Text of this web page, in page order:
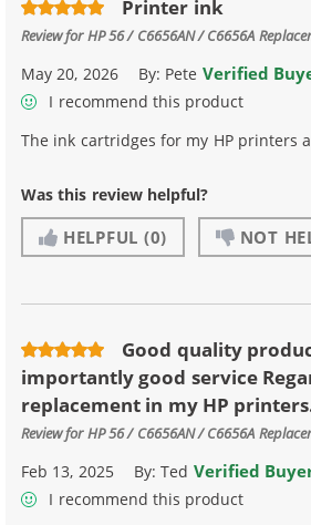
Printer ink
Review forHP 56 / C6656AN / C6656A
May 20, 2026 By: Pete Verified
I recommend this product
The ink cartridges for my HP printers
Was this review helpful?
HELPFUL (0) NOT
Good quality
importantly good service
replacement in my HP
Review forHP 56 / C6656AN / C6656A
Feb 13, 2025 By:Ted Verified
I recommend this product